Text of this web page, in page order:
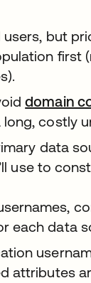
users, but
first
domain
long, costly
data
use to
each data
attributes